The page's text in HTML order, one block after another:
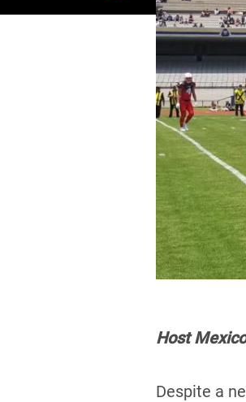
Host
Despite a